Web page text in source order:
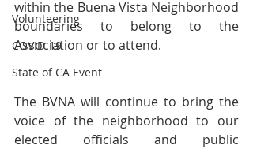
Volunteering
COVID-19
State of CA Event
within the Buena Vista Neighborhood
boundaries to belong to the
Association or to attend.
The BVNA will continue to bring the
voice of the neighborhood to our
elected officials and public